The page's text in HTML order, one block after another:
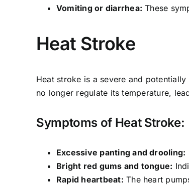
Vomiting or diarrhea: These
Heat Stroke
Heat stroke is a severe and
no longer regulate its temperature,
Symptoms of Heat Stroke:
Excessive panting and drooling:
Bright red gums and tongue:
Rapid heartbeat: The heart